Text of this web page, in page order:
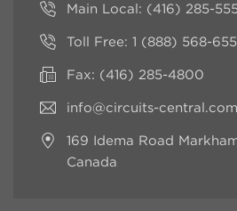
Main Local: (416) 285-
Toll Free: 1 (888) 568-
Fax: (416) 285-4800
info@circuits-central.com
169 Idema Road
Canada